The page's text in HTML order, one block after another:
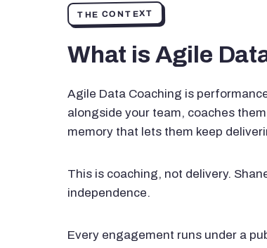
THE CONTEXT
What is Agile
Agile Data Coaching is
alongside your team, coaches
memory that lets them keep
This is coaching, not delivery.
independence.
Every engagement runs under a